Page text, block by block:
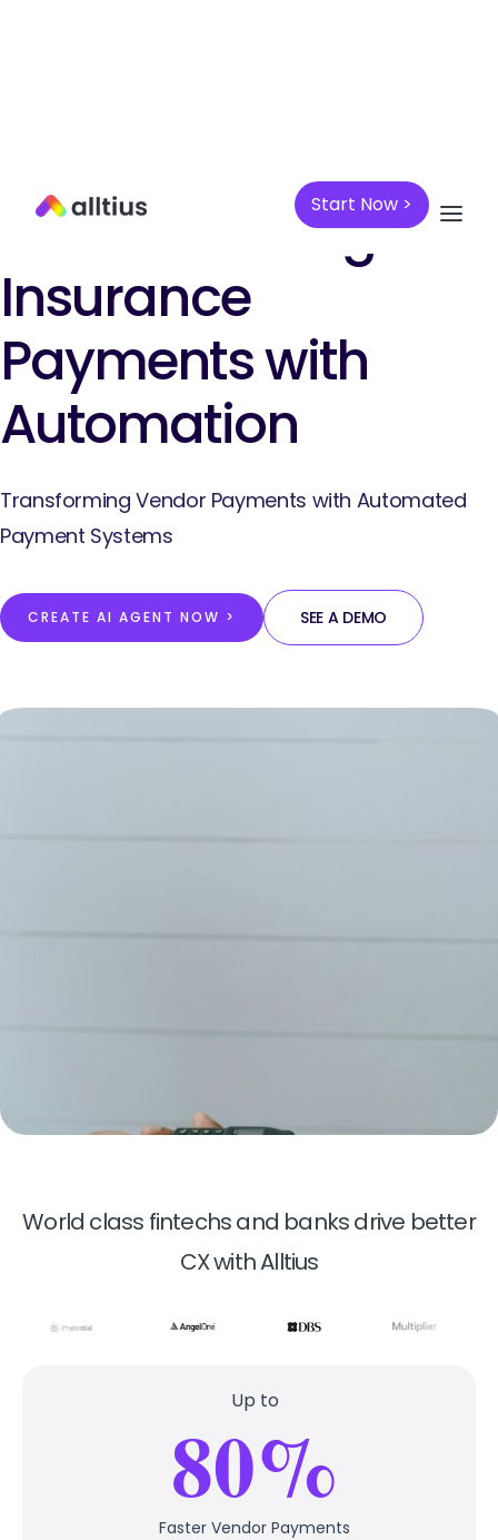
Start Now >
Revolutionizing
Insurance
Payments with
Automation
Transforming Vendor Payments with Automated
Payment Systems
CREATE AI AGENT NOW > SEE A DEMO
World class fintechs and banks drive better
CX with Alltius
Up to
80%
Faster Vendor Payments